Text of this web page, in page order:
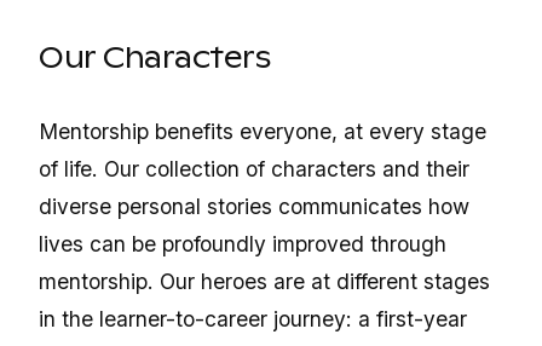
Our Characters
Mentorship benefits everyone, at every stage
of life. Our collection of characters and their
diverse personal stories communicates how
lives can be profoundly improved through
mentorship. Our heroes are at different stages
in the learner-to-career journey: a first-year